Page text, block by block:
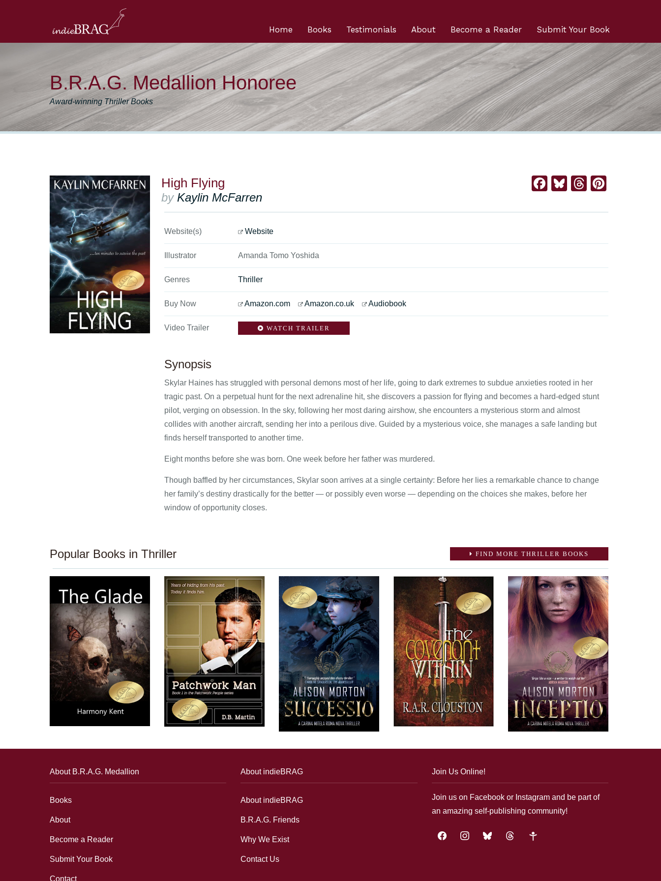
Submit Your Book
Become a Reader
About
Testimonials
Books
Home
B.R.A.G. Medallion Honoree
Award-winning Thriller Books
High Flying
by Kaylin McFarren
Facebook
BlueskyThreads
Website(s) Website
Illustrator Amanda Tomo Yoshida
Genres Thriller
Buy Now Amazon.com Amazon.co.uk Audiobook
Video Trailer WATCH TRAILER
Synopsis
Skylar Haines has struggled with personal demons most of her life, going to dark extremes to subdue anxieties rooted in her
tragic past. On a perpetual hunt for the next adrenaline hit, she discovers a passion for flying and becomes a hard-edged stunt
pilot, verging on obsession. In the sky, following her most daring airshow, she encounters a mysterious storm and almost
collides with another aircraft, sending her into a perilous dive. Guided by a mysterious voice, she manages a safe landing but
finds herself transported to another time.
Eight months before she was born. One week before her father was murdered.
Though baffled by her circumstances, Skylar soon arrives at a single certainty: Before her lies a remarkable chance to change
her family’s destiny drastically for the better — or possibly even worse — depending on the choices she makes, before her
window of opportunity closes.
Popular Books in Thriller FIND MORE THRILLER BOOKS
About B.R.A.G. Medallion
Books
About
Become a Reader
Submit Your Book
Contact
About indieBRAG
About indieBRAG
B.R.A.G. Friends
Why We Exist
Contact Us
Join Us Online!
Join us on Facebook or Instagram and be part of
an amazing self-publishing community!
facebookinstagrambluesky threads google-